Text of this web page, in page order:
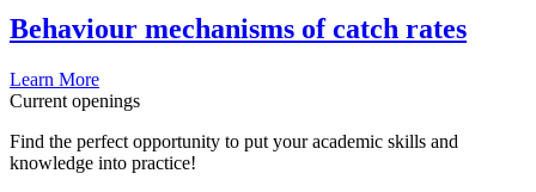
Behaviour mechanisms of catch rates
Learn More
Current openings
Find the perfect opportunity to put your academic skills and
knowledge into practice!